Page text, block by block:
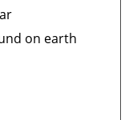
on earth